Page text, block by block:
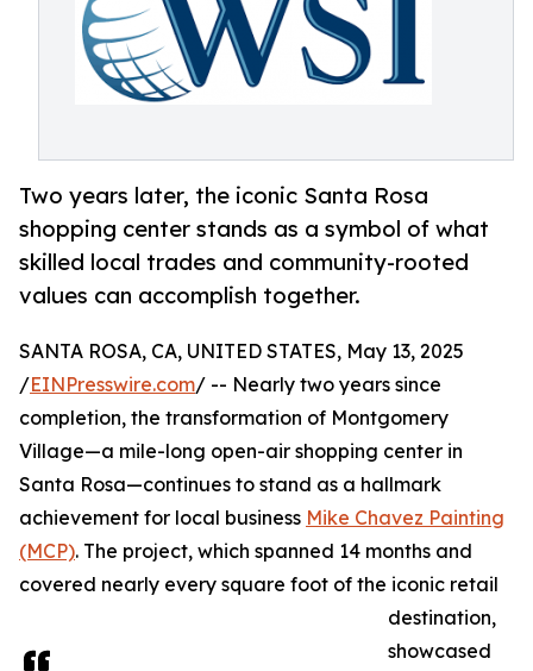
Two years later, the iconic Santa Rosa
shopping center stands as a symbol of what
skilled local trades and community-rooted
values can accomplish together.
SANTA ROSA, CA, UNITED STATES, May 13, 2025
/EINPresswire.com/ -- Nearly two years since
completion, the transformation of Montgomery
Village—a mile-long open-air shopping center in
Santa Rosa—continues to stand as a hallmark
achievement for local business Mike Chavez Painting
(MCP). The project, which spanned 14 months and
covered nearly every square foot of the iconic retail
destination,
showcased